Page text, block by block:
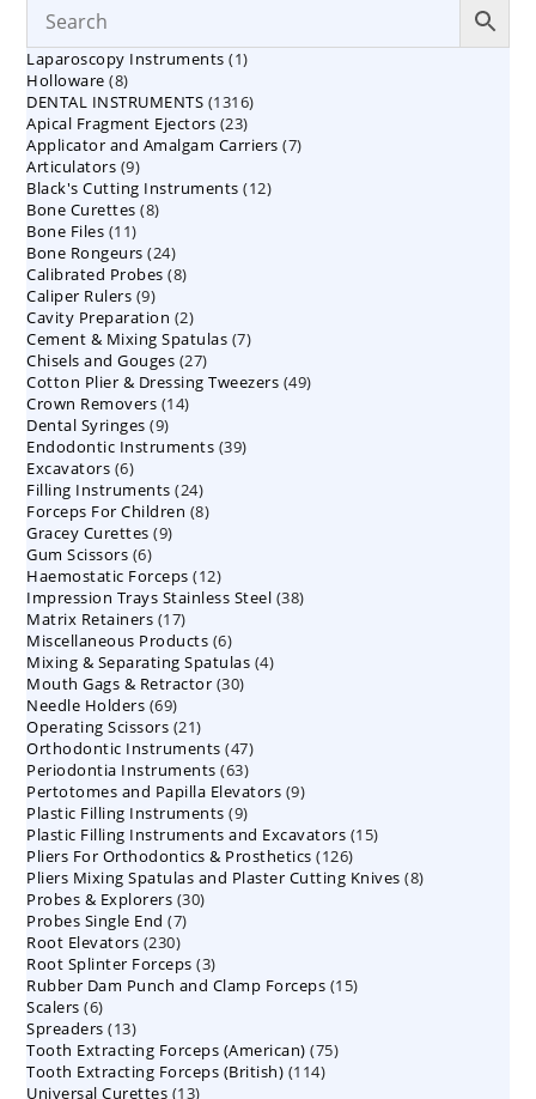
Laparoscopy Instruments 11
Holloware 88
products
DENTAL INSTRUMENTS 13161316
Apical Fragment Ejectors 2323
products
Applicator and Amalgam Carriers 77
Articulators 99
products
Black's Cutting Instruments 1212
Bone Curettes 88
Bone Files 1111
products
Bone Rongeurs 2424
products
Calibrated Probes 88
Caliper Rulers 99
products
Cavity Preparation 22
products
Cement & Mixing Spatulas 77
Chisels and Gouges 2727
products
Cotton Plier & Dressing Tweezers 4949
Crown Removers 1414
Dental Syringes 99
products
Endodontic Instruments 3939
Excavators 66
products
Filling Instruments 2424
products
Forceps For Children 88
Gracey Curettes 99
Gum Scissors 66
products
Haemostatic Forceps 1212
products
Impression Trays Stainless Steel 3838
Matrix Retainers 1717
products
Miscellaneous Products 66
products
Mixing & Separating Spatulas 44
Mouth Gags & Retractor 3030
Needle Holders 6969
products
Operating Scissors 2121
products
Orthodontic Instruments 4747
products
Periodontia Instruments 6363
products
Pertotomes and Papilla Elevators 99
Plastic Filling Instruments 99
products
Plastic Filling Instruments and Excavators 1515
Pliers For Orthodontics & Prosthetics 126126
products
Pliers Mixing Spatulas and Plaster Cutting Knives 88
Probes & Explorers 3030
Probes Single End 77
Root Elevators 230230
products
Root Splinter Forceps 33
products
Rubber Dam Punch and Clamp Forceps 1515
Scalers 66
products
Spreaders 1313
products
Tooth Extracting Forceps (American) 7575
Tooth Extracting Forceps (British) 114114
Universal Curettes 1313